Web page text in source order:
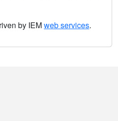
by IEMweb services.